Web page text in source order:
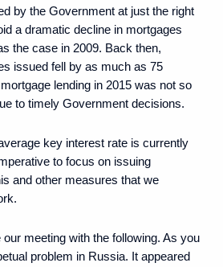
by the Government at just the right
a dramatic decline in mortgages
the case in 2009. Back then,
issued fell by as much as 75
lending in 2015 was not so
to timely Government decisions.
key interest rate is currently
to focus on issuing
and other measures that we
meeting with the following. As you
problem in Russia. It appeared